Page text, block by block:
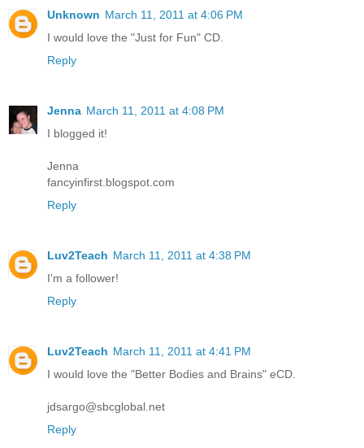
Unknown March 11, 2011 at 4:06 PM
I would love the "Just for Fun" CD.
Reply
Jenna March 11, 2011 at 4:08 PM
I blogged it!
Jenna
fancyinfirst.blogspot.com
Reply
Luv2Teach March 11, 2011 at 4:38 PM
I'm a follower!
Reply
Luv2Teach March 11, 2011 at 4:41 PM
I would love the "Better Bodies and Brains" eCD.
jdsargo@sbcglobal.net
Reply